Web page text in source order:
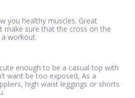
you healthy muscles. Great
make sure that the cross on the
workout.
enough to be a casual top with
want be too exposed, As a
high waist leggings or shorts